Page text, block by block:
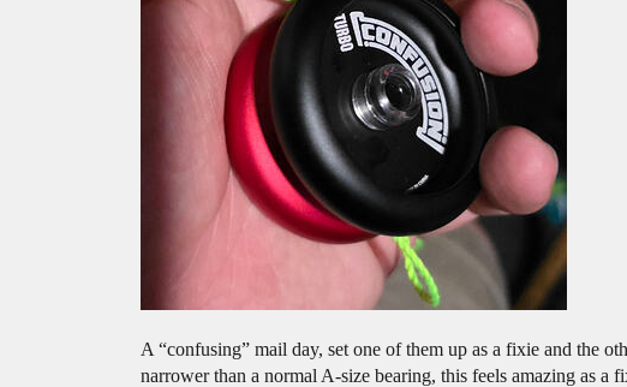
A “confusing” mail day, set one of them up as a fixie and the
narrower than a normal A-size bearing, this feels amazing as a